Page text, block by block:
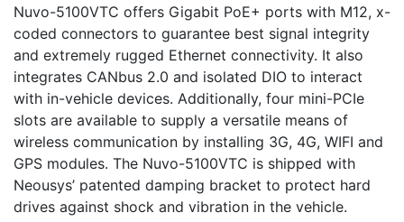
Nuvo-5100VTC offers Gigabit PoE+ ports with M12, x-
coded connectors to guarantee best signal integrity
and extremely rugged Ethernet connectivity. It also
integrates CANbus 2.0 and isolated DIO to interact
with in-vehicle devices. Additionally, four mini-PCIe
slots are available to supply a versatile means of
wireless communication by installing 3G, 4G, WIFI and
GPS modules. The Nuvo-5100VTC is shipped with
Neousys’ patented damping bracket to protect hard
drives against shock and vibration in the vehicle.